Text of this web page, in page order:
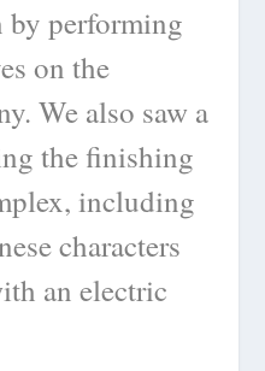
by performing
on the
We also saw a
the finishing
including
characters
an electric